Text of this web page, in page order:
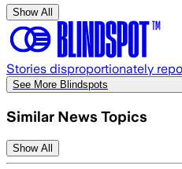
Show All
Stories disproportionately
See More Blindspots
Similar News Topics
Show All